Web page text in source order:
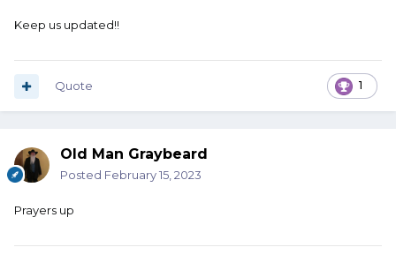
Keep us updated!!
1
Quote
Old Man Graybeard
Posted February 15, 2023
Prayers up